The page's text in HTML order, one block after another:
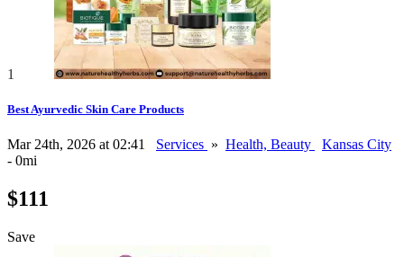
1
Best Ayurvedic Skin Care Products
Mar 24th, 2026 at 02:41 Services » Health, Beauty
Kansas City
- 0mi
$111
Save